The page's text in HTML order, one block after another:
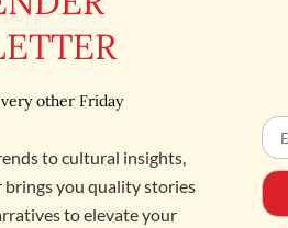
other Friday
to cultural insights,
brings you quality stories
to elevate your